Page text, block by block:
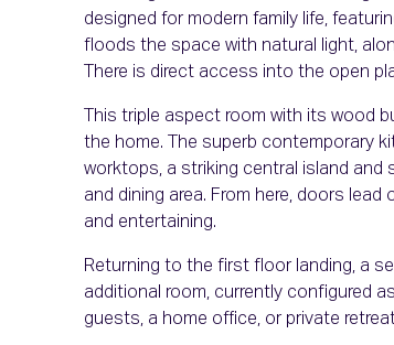
designed for modern family life,
floods the space with natural light,
There is direct access into the open
This triple aspect room with its wood
the home. The superb contemporary
worktops, a striking central island and
and dining area. From here, doors
and entertaining.
Returning to the first floor landing, a
additional room, currently configured
guests, a home office, or private